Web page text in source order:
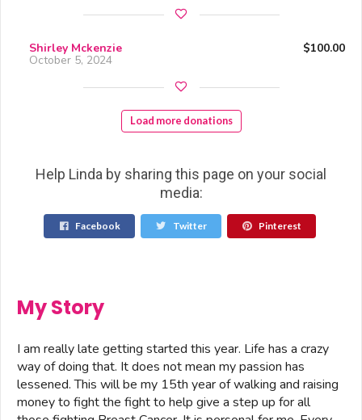
Shirley Mckenzie $100.00
October 5, 2024
Load more donations
Help Linda by sharing this page on your social
media:
Facebook Twitter Pinterest
My Story
I am really late getting started this year. Life has a crazy
way of doing that. It does not mean my passion has
lessened. This will be my 15th year of walking and raising
money to fight the fight to help give a step up for all